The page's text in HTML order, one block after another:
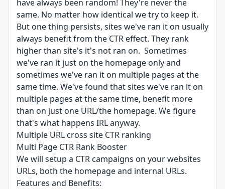
have always been random! They're never the
same. No matter how identical we try to keep it.
But one thing persists, sites we've ran it on usually
always benefit from the CTR effect. They rank
higher than site's it's not ran on. Sometimes
we've ran it just on the homepage only and
sometimes we've ran it on multiple pages at the
same time. We've found that sites we've ran it on
multiple pages at the same time, benefit more
than on just one URL/the homepage. We figure
that's what happens IRL anyway.
Multiple URL cross site CTR ranking
Multi Page CTR Rank Booster
We will setup a CTR campaigns on your websites
URLs, both the homepage and internal URLs.
Features and Benefits: